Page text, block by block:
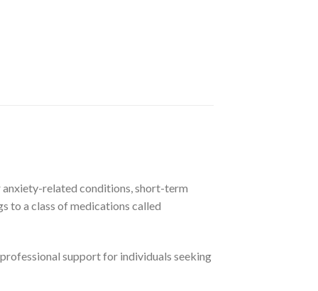
anxiety-related conditions, short-term
to a class of medications called
support for individuals seeking